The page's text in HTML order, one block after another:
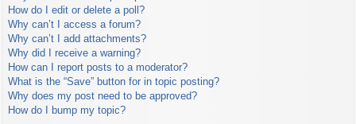
How do I edit or delete a poll?
Why can’t I access a forum?
Why can’t I add attachments?
Why did I receive a warning?
How can I report posts to a moderator?
What is the “Save” button for in topic posting?
Why does my post need to be approved?
How do I bump my topic?